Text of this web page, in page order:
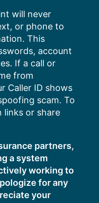
will never
or phone to
This
account
If a call or
from
Caller ID shows
scam. To
links or share
partners,
a system
working to
for any
your